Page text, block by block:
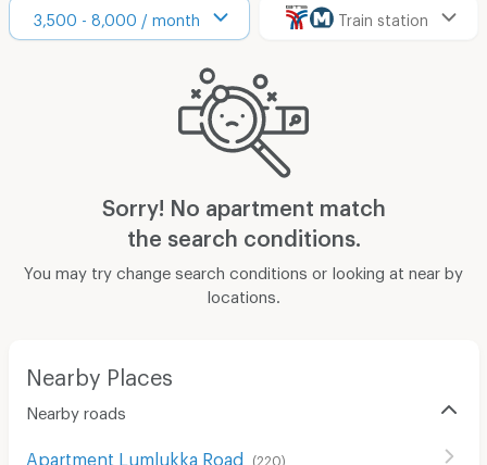
3,500 - 8,000 / month Train station
Sorry! No apartment match
the search conditions.
You may try change search conditions or looking at near by
locations.
Nearby Places
Nearby roads
Apartment Lumlukka Road (220)